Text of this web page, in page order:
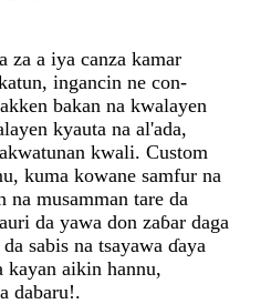
a iya canza kamar
ingancin ne con-
bakan na kwalayen
kyauta na al'ada,
kwali. Custom
kuma kowane samfur na
na musamman tare da
da yawa don zaɓar daga
sabis na tsayawa ɗaya
kayan aikin hannu,
dabaru!.